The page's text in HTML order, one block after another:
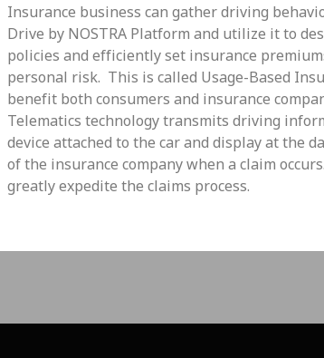
Insurance business can gather driving
Drive by NOSTRA Platform and utilize it to
policies and efficiently set insurance
personal risk. This is called Usage-Based
benefit both consumers and insurance
Telematics technology transmits driving
device attached to the car and display at the
of the insurance company when a claim
greatly expedite the claims process.